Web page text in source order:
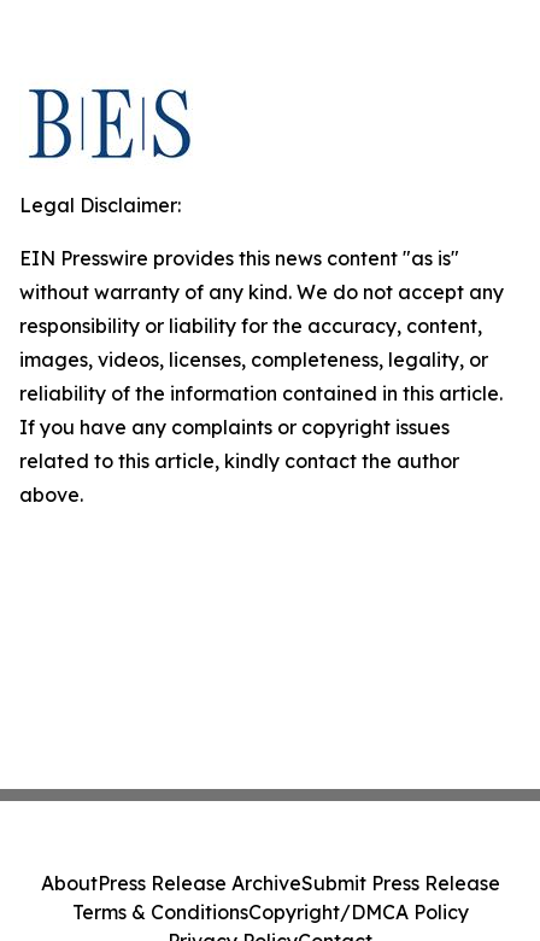
Legal Disclaimer:
EIN Presswire provides this news content "as is"
without warranty of any kind. We do not accept any
responsibility or liability for the accuracy, content,
images, videos, licenses, completeness, legality, or
reliability of the information contained in this article.
If you have any complaints or copyright issues
related to this article, kindly contact the author
above.
AboutPress Release ArchiveSubmit Press Release
Terms & ConditionsCopyright/DMCA Policy